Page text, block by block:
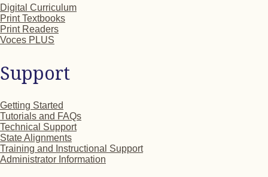
Digital Curriculum
Print Textbooks
Print Readers
Voces PLUS
Support
Getting Started
Tutorials and FAQs
Technical Support
State Alignments
Training and Instructional Support
Administrator Information